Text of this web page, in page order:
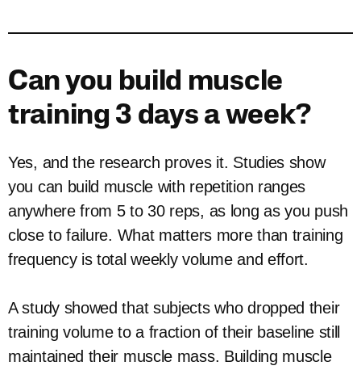
Can you build muscle
training 3 days a week?
Yes, and the research proves it. Studies show
you can build muscle with repetition ranges
anywhere from 5 to 30 reps, as long as you push
close to failure. What matters more than training
frequency is total weekly volume and effort.
A study showed that subjects who dropped their
training volume to a fraction of their baseline still
maintained their muscle mass. Building muscle